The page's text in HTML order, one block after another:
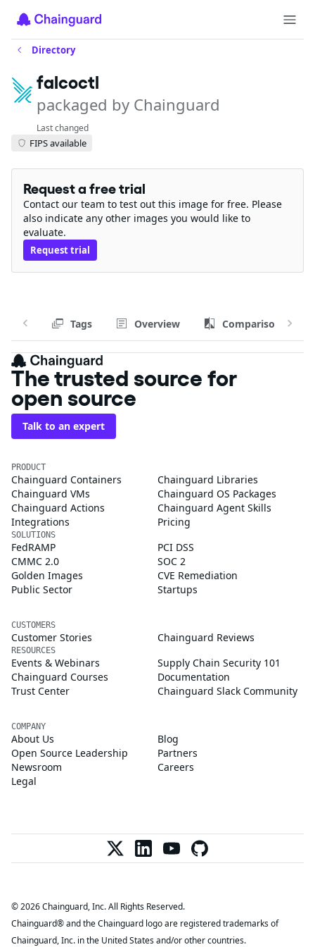
Directory
falcoctl
packaged by Chainguard
Last changed
FIPS available
Request a free trial
Contact our team to test out this image for free. Please
also indicate any other images you would like to
evaluate.
Request trial
Tags Overview Comparison
The trusted source for
open source
Talk to an expert
PRODUCT
Chainguard Containers
Chainguard Libraries
Chainguard VMs
Chainguard OS Packages
Chainguard Actions
Chainguard Agent Skills
Integrations
Pricing
SOLUTIONS
FedRAMP
PCI DSS
CMMC 2.0
SOC 2
Golden Images
CVE Remediation
Public Sector
Startups
CUSTOMERS
Customer Stories Chainguard Reviews
RESOURCES
Events & Webinars
Supply Chain Security 101
Chainguard Courses
Documentation
Trust Center
Chainguard Slack Community
COMPANY
About Us
Blog
Open Source Leadership
Partners
Newsroom
Careers
Legal
© 2026 Chainguard, Inc. All Rights Reserved.
Chainguard® and the Chainguard logo are registered trademarks of
Chainguard, Inc. in the United States and/or other countries.